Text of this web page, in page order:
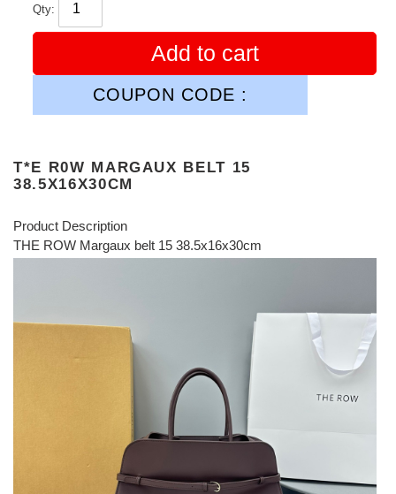
Qty:
Add to cart
COUPON CODE :
T*E R0W MARGAUX BELT 15
38.5X16X30CM
Product Description
THE ROW Margaux belt 15 38.5x16x30cm